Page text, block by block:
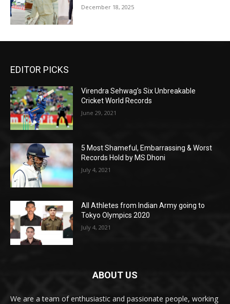
December 18, 2025
EDITOR PICKS
Virendra Sehwag’s Six Unbreakable
Cricket World Records
June 29, 2021
5 Most Shameful, Embarrassing & Worst
Records Hold by MS Dhoni
July 4, 2021
All Athletes from Indian Army going to
Tokyo Olympics 2020
July 4, 2021
ABOUT US
We are a team of enthusiastic and passionate people, working